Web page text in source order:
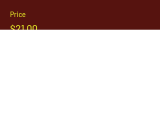
Price
$21.00